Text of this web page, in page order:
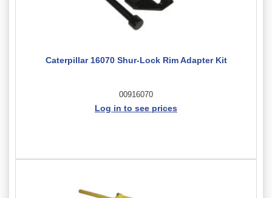
Caterpillar 16070 Shur-Lock Rim Adapter Kit
00916070
Log in to see prices